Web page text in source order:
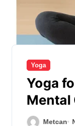
Yoga
Yoga
Mental
Metcan